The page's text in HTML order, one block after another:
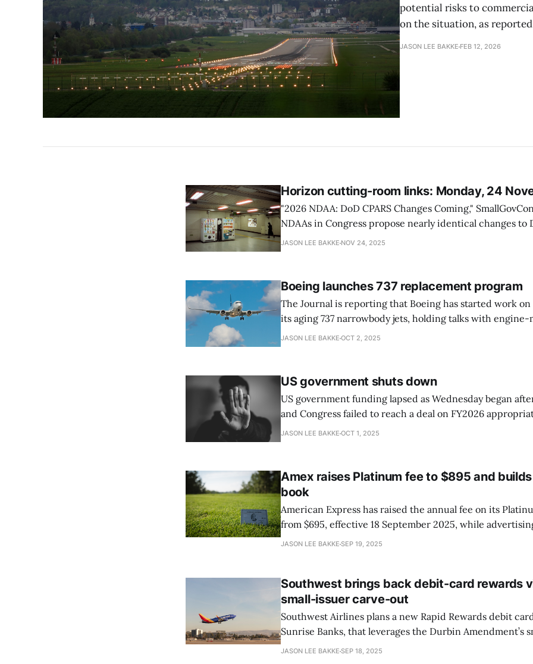
potential risks to
on the situation, as
JASON LEE BAKKE FEB 12, 2026
Horizon cutting-room links: Monday, 24
"2026 NDAA: DoD CPARS Changes Coming," SmallGovCon The draft
NDAAs in Congress propose nearly identical changes to
Performance Assessment Report System (CPARS) to
JASON LEE BAKKE NOV 24, 2025
Boeing launches 737 replacement program
The Journal is reporting that Boeing has started work
its aging 737 narrowbody jets, holding talks with engine-
The so-called “clean sheet” replacement for the super-
JASON LEE BAKKE OCT 2, 2025
US government shuts down
US government funding lapsed as Wednesday began
and Congress failed to reach a deal on FY2026
shutdown halting federal services and furloughing
JASON LEE BAKKE OCT 1, 2025
Amex raises Platinum fee to $895 and
book
American Express has raised the annual fee on its
from $695, effective 18 September 2025, while
$3,500 in annual value, including $400 in dining credits
JASON LEE BAKKE SEP 19, 2025
Southwest brings back debit-card rewards
small-issuer carve-out
Southwest Airlines plans a new Rapid Rewards debit
Sunrise Banks, that leverages the Durbin Amendment’s
exemption. Because Sunrise’s assets are under $10
JASON LEE BAKKE SEP 18, 2025